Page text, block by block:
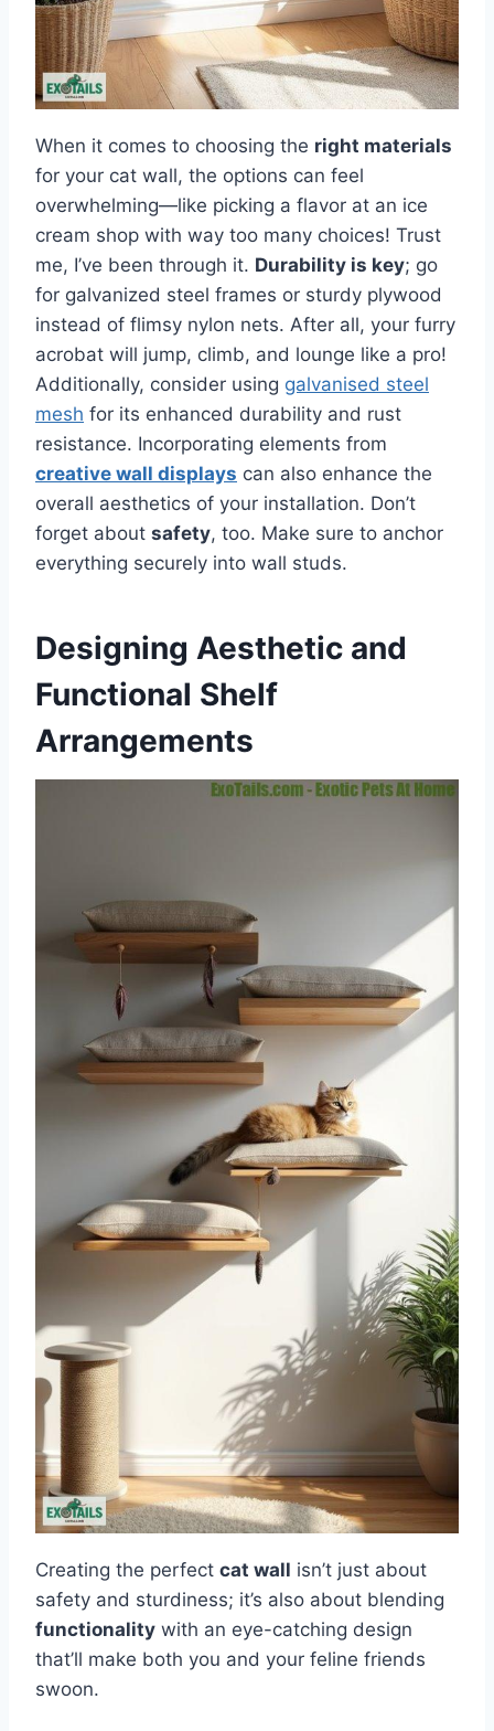
When it comes to choosing the right materials
for your cat wall, the options can feel
overwhelming—like picking a flavor at an ice
cream shop with way too many choices! Trust
me, I’ve been through it. Durability is key; go
for galvanized steel frames or sturdy plywood
instead of flimsy nylon nets. After all, your furry
acrobat will jump, climb, and lounge like a pro!
Additionally, consider using galvanised steel
mesh for its enhanced durability and rust
resistance. Incorporating elements from
creative wall displays can also enhance the
overall aesthetics of your installation. Don’t
forget about safety, too. Make sure to anchor
everything securely into wall studs.
Designing Aesthetic and
Functional Shelf
Arrangements
Creating the perfect cat wall isn’t just about
safety and sturdiness; it’s also about blending
functionality with an eye-catching design
that’ll make both you and your feline friends
swoon.